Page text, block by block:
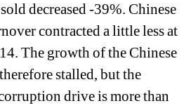
decreased -39%. Chinese
contracted a little less at
The growth of the Chinese
stalled, but the
drive is more than